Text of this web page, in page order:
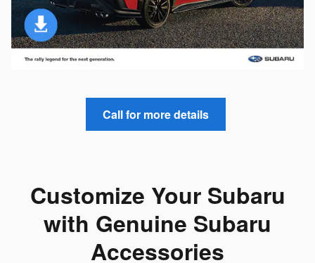
Call for more details
Customize Your Subaru
with Genuine Subaru
Accessories